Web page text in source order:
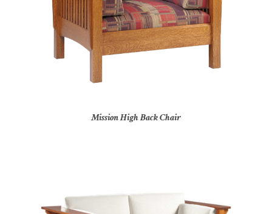
Mission High Back Chair